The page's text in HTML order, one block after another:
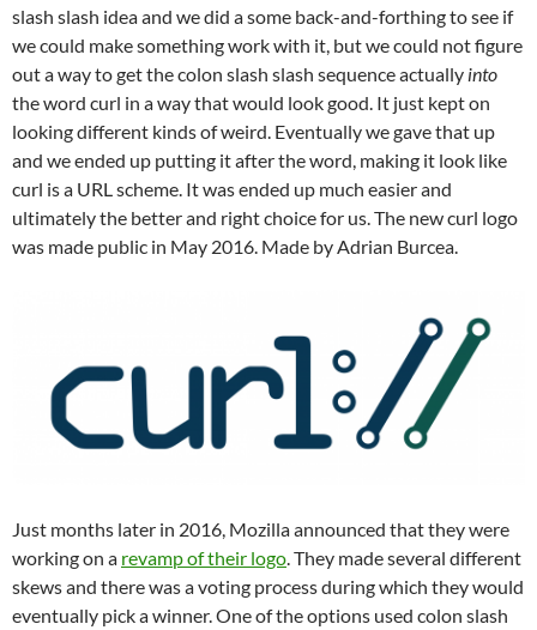
slash slash idea and we did a some back-and-forthing to see if
we could make something work with it, but we could not figure
out a way to get the colon slash slash sequence actually into
the word curl in a way that would look good. It just kept on
looking different kinds of weird. Eventually we gave that up
and we ended up putting it after the word, making it look like
curl is a URL scheme. It was ended up much easier and
ultimately the better and right choice for us. The new curl logo
was made public in May 2016. Made by Adrian Burcea.
Just months later in 2016, Mozilla announced that they were
working on a revamp of their logo . They made several different
skews and there was a voting process during which they would
eventually pick a winner. One of the options used colon slash